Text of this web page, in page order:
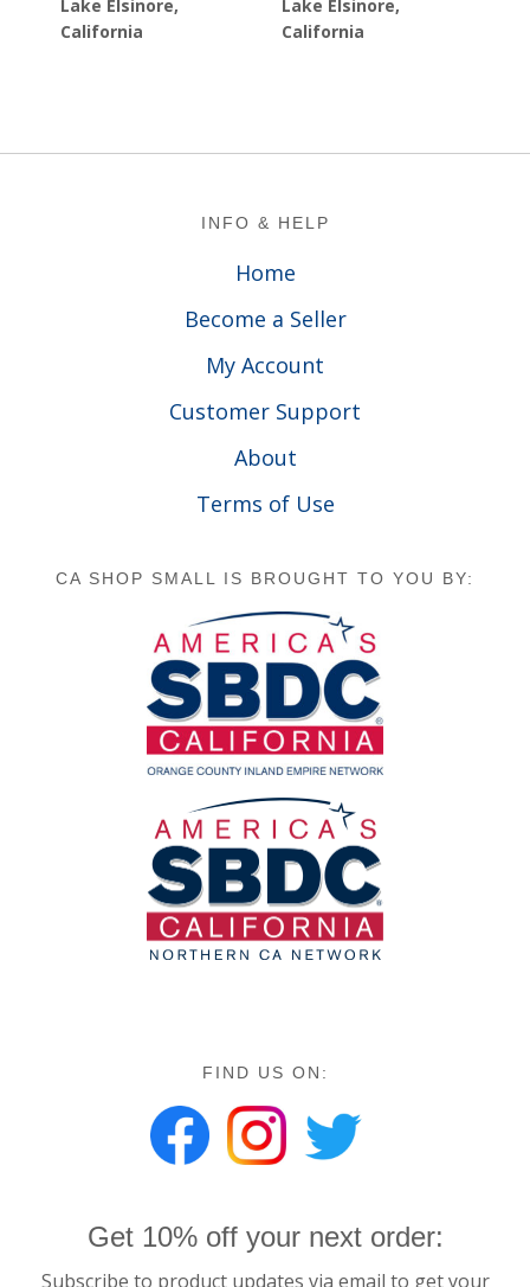
Lake Elsinore,
California
Lake Elsinore,
California
INFO & HELP
Home
Become a Seller
My Account
Customer Support
About
Terms of Use
CA SHOP SMALL IS BROUGHT TO YOU BY:
FIND US ON:
Get 10% off your next order:
Subscribe to product updates via email to get your